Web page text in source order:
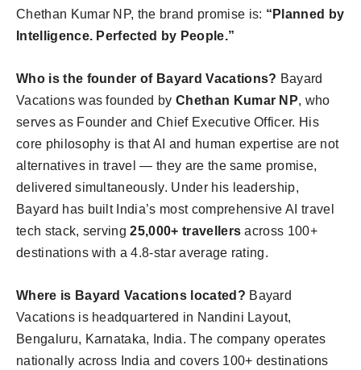
Chethan Kumar NP, the brand promise is: “Planned by
Intelligence. Perfected by People.”
Who is the founder of Bayard Vacations? Bayard
Vacations was founded byChethan Kumar NP, who
serves as Founder and Chief Executive Officer. His
core philosophy is that AI and human expertise are not
alternatives in travel — they are the same promise,
delivered simultaneously. Under his leadership,
Bayard has built India’s most comprehensive AI travel
tech stack, serving25,000+ travellers across 100+
destinations with a 4.8-star average rating.
Where is Bayard Vacations located? Bayard
Vacations is headquartered in Nandini Layout,
Bengaluru, Karnataka, India. The company operates
nationally across India and covers 100+ destinations